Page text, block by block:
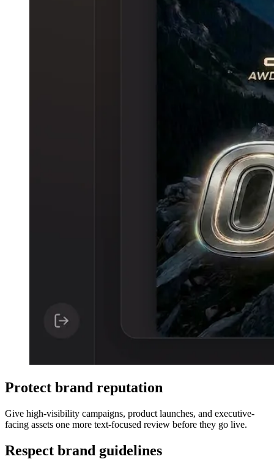
Protect brand reputation
Give high-visibility campaigns, product launches, and executive-
facing assets one more text-focused review before they go live.
Respect brand guidelines